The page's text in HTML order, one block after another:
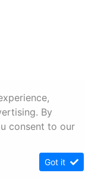
By
consent to our
Got it